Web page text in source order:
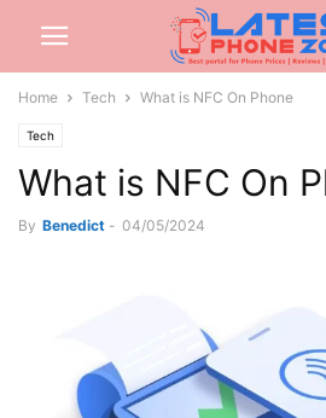
Home Tech What is NFC On Phone
Tech
What is NFC On
By Benedict - 04/05/2024